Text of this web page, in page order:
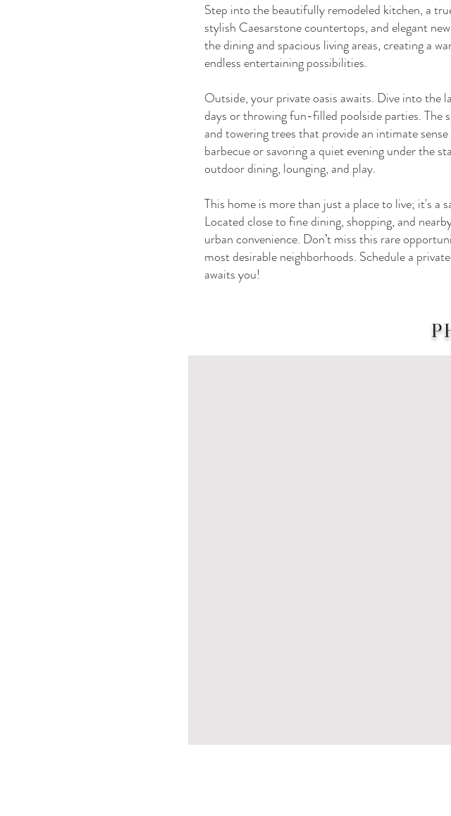
Step into the beautifully remodeled kitchen, a
stylish Caesarstone countertops, and elegant
the dining and spacious living areas, creating a
endless entertaining possibilities.
Outside, your private oasis awaits. Dive into the
days or throwing fun-filled poolside parties. The
and towering trees that provide an intimate
barbecue or savoring a quiet evening under the
outdoor dining, lounging, and play.
This home is more than just a place to live; it's a
Located close to fine dining, shopping, and
urban convenience. Don’t miss this rare
most desirable neighborhoods. Schedule a
awaits you!